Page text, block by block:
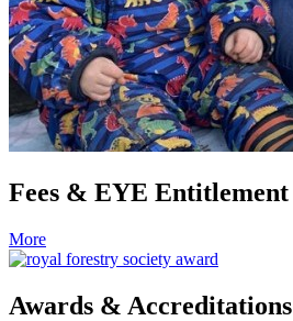
Fees & EYE Entitlement
More
Awards & Accreditations